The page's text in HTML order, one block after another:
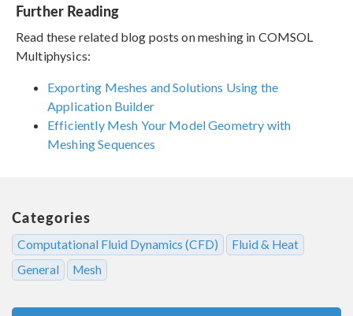
Further Reading
Read these related blog posts on meshing in COMSOL
Multiphysics:
Exporting Meshes and Solutions Using the
Application Builder
Efficiently Mesh Your Model Geometry with
Meshing Sequences
Categories
Computational Fluid Dynamics (CFD)
Fluid & Heat
General
Mesh